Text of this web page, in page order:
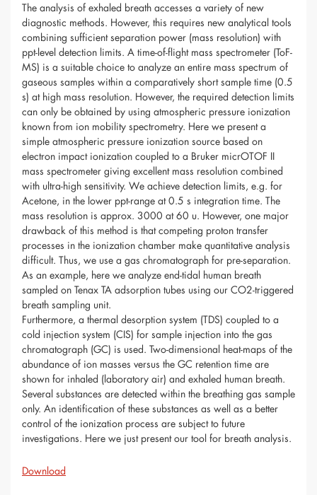
The analysis of exhaled breath accesses a variety of new
diagnostic methods. However, this requires new analytical tools
combining sufficient separation power (mass resolution) with
ppt-level detection limits. A time-of-flight mass spectrometer (ToF-
MS) is a suitable choice to analyze an entire mass spectrum of
gaseous samples within a comparatively short sample time (0.5
s) at high mass resolution. However, the required detection limits
can only be obtained by using atmospheric pressure ionization
known from ion mobility spectrometry. Here we present a
simple atmospheric pressure ionization source based on
electron impact ionization coupled to a Bruker micrOTOF II
mass spectrometer giving excellent mass resolution combined
with ultra-high sensitivity. We achieve detection limits, e.g. for
Acetone, in the lower ppt-range at 0.5 s integration time. The
mass resolution is approx. 3000 at 60 u. However, one major
drawback of this method is that competing proton transfer
processes in the ionization chamber make quantitative analysis
difficult. Thus, we use a gas chromatograph for pre-separation.
As an example, here we analyze end-tidal human breath
sampled on Tenax TA adsorption tubes using our CO2-triggered
breath sampling unit.
Furthermore, a thermal desorption system (TDS) coupled to a
cold injection system (CIS) for sample injection into the gas
chromatograph (GC) is used. Two-dimensional heat-maps of the
abundance of ion masses versus the GC retention time are
shown for inhaled (laboratory air) and exhaled human breath.
Several substances are detected within the breathing gas sample
only. An identification of these substances as well as a better
control of the ionization process are subject to future
investigations. Here we just present our tool for breath analysis.
Download